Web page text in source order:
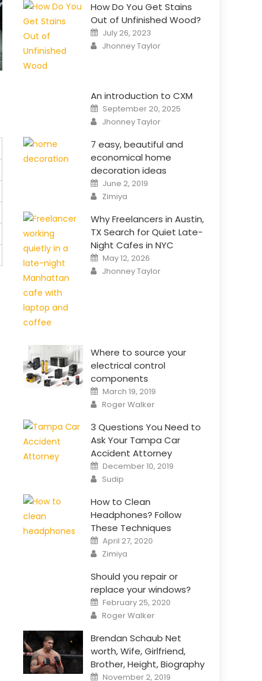
How Do You Get Stains
Out of Unfinished Wood?
Posted
on
July 26, 2023
Author
Jhonney Taylor
An introduction to CXM
Posted
on
September 20, 2025
Author
Jhonney Taylor
7 easy, beautiful and
economical home
decoration ideas
Posted
on
June 2, 2019
Author
Zimiya
Why Freelancers in Austin,
TX Search for Quiet Late-
Night Cafes in NYC
Posted
on
May 12, 2026
Author
Jhonney Taylor
Where to source your
electrical control
components
Posted
on
March 19, 2019
Author
Roger Walker
3 Questions You Need to
Ask Your Tampa Car
Accident Attorney
Posted
on
December 10, 2019
Author
Sudip
How to Clean
Headphones? Follow
These Techniques
Posted
on
April 27, 2020
Author
Zimiya
Should you repair or
replace your windows?
Posted
on
February 25, 2020
Author
Roger Walker
Brendan Schaub Net
worth, Wife, Girlfriend,
Brother, Height, Biography
Posted
November 2, 2019